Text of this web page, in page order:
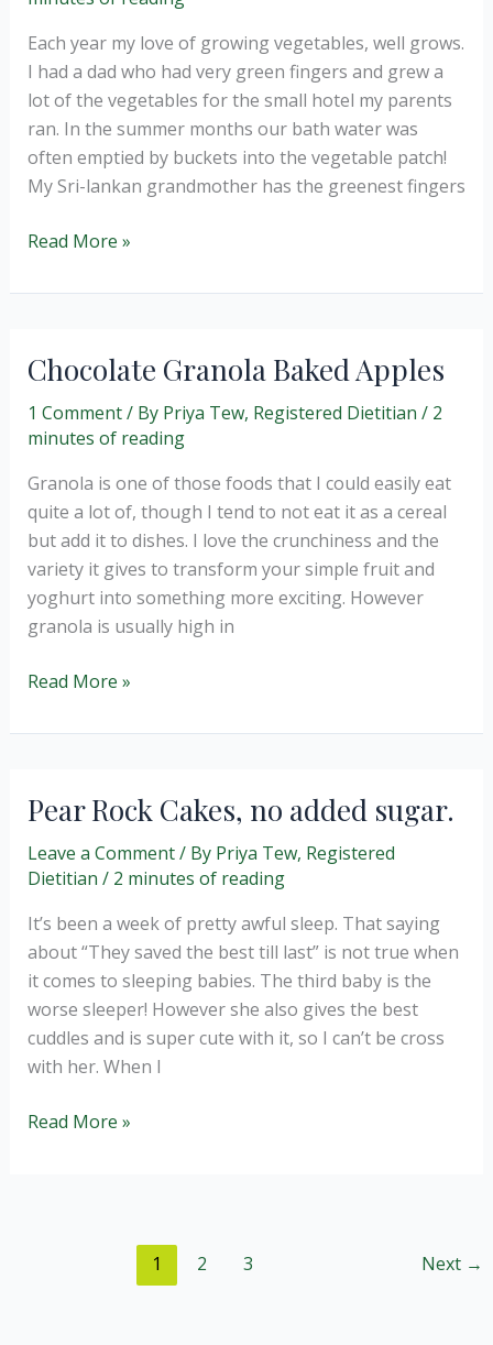
Each year my love of growing vegetables, well grows.
I had a dad who had very green fingers and grew a
lot of the vegetables for the small hotel my parents
ran. In the summer months our bath water was
often emptied by buckets into the vegetable patch!
My Sri-lankan grandmother has the greenest fingers
A
cake
Courgette
and
sultana
(wheat
lactose
free).
Read More »
Chocolate Granola Baked Apples
1 Comment/ By Priya Tew, Registered Dietitian / 2
minutes of reading
Granola is one of those foods that I could easily eat
quite a lot of, though I tend to not eat it as a cereal
but add it to dishes. I love the crunchiness and the
variety it gives to transform your simple fruit and
yoghurt into something more exciting. However
granola is usually high in
Chocolate
Baked
Read More »
Pear Rock Cakes, no added sugar.
Leave a Comment/ By Priya Tew, Registered
Dietitian / 2 minutes of reading
It’s been a week of pretty awful sleep. That saying
about “They saved the best till last” is not true when
it comes to sleeping babies. The third baby is the
worse sleeper! However she also gives the best
cuddles and is super cute with it, so I can’t be cross
with her. When I
Pear
Read More »
1 2 3 Next →